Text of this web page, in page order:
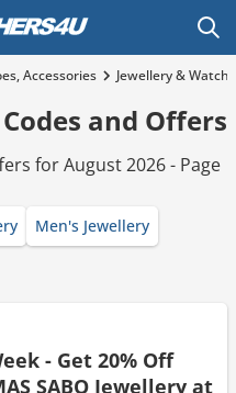
Accessories Jewellery &
and Offers
for August 2026 - Page
Men's Jewellery
- Get 20% Off
SABO Jewellery at